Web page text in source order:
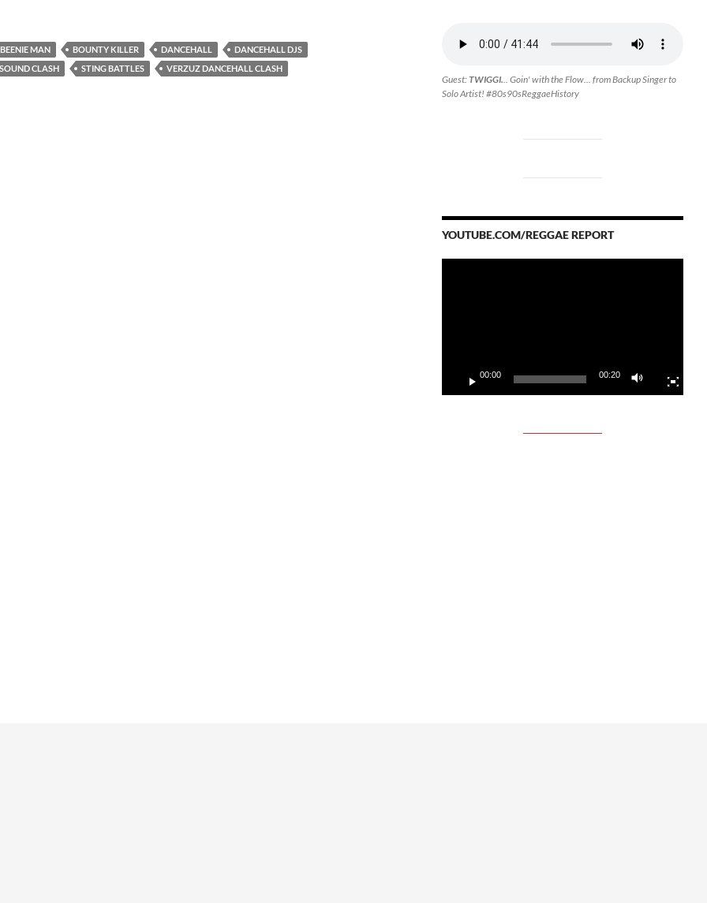
BEENIE MAN BOUNTY KILLER DANCEHALL
DANCEHALL DJS
SOUND CLASH STING BATTLES VERZUZ DANCEHALL CLASH
Guest:TWIGGI... Goin' with the Flow... from Backup Singer to
Solo Artist! #80s90sReggaeHistory
YOUTUBE.COM/REGGAE REPORT
00:00 00:20